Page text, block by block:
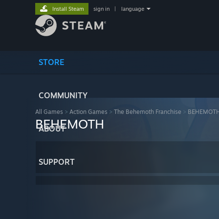
STORE
COMMUNITY
ABOUT
SUPPORT
Install Steam sign in language
All Games > Action Games > The Behemoth Franchise >
BEHEMOTH